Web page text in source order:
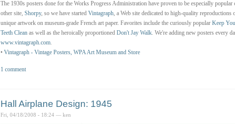
The 1930s posters done for the Works Progress Administration have proven to be especially popular
other site, Shorpy, so we have started Vintagraph, a Web site dedicated to high-quality reproductions
unique artwork on museum-grade French art paper. Favorites include the curiously popular Keep
Teeth Clean as well as the heroically proportioned Don't Jay Walk. We're adding new posters every
www.vintagraph.com.
• Vintagraph - Vintage Posters, WPA Art Museum and Store
1 comment
Hall Airplane Design: 1945
Fri, 04/18/2008 - 18:24 — ken